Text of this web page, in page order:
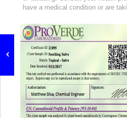
have a medical condition or are